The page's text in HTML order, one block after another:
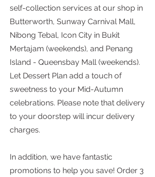
self-collection services at our shop in
Butterworth, Sunway Carnival Mall,
Nibong Tebal, Icon City in Bukit
Mertajam (weekends), and Penang
Island - Queensbay Mall (weekends).
Let Dessert Plan add a touch of
sweetness to your Mid-Autumn
celebrations. Please note that delivery
to your doorstep will incur delivery
charges.
In addition, we have fantastic
promotions to help you save! Order 3